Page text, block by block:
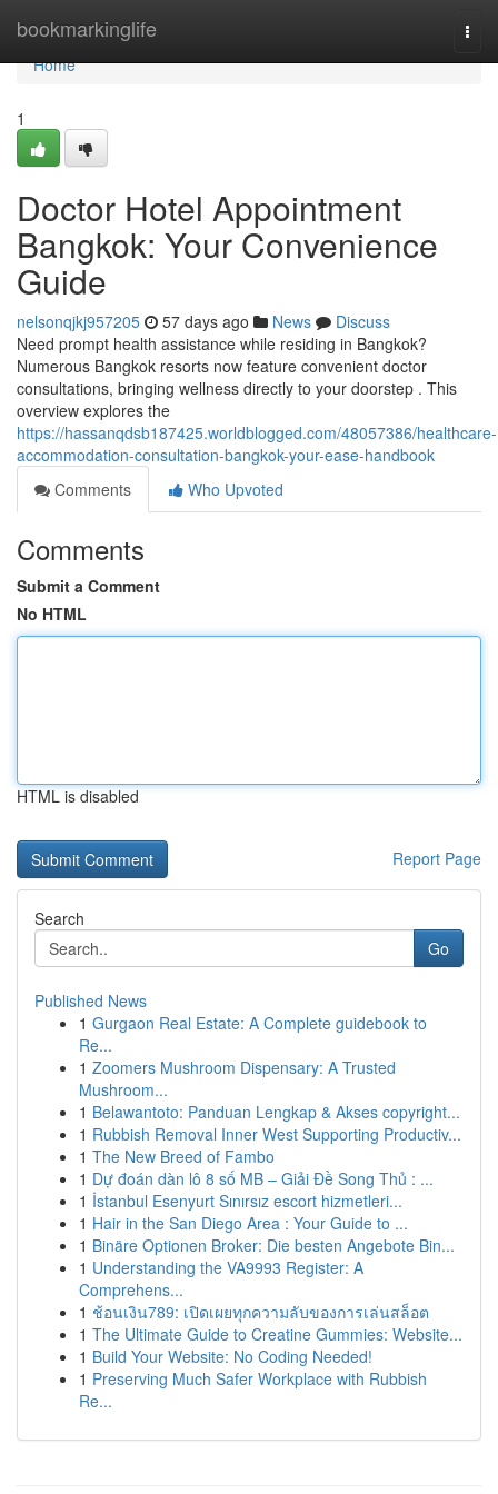
bookmarkinglife
Home
Home
1
Doctor Hotel Appointment
Bangkok: Your Convenience
Guide
nelsonqjkj957205 57 days ago News
Discuss
Need prompt health assistance while residing in Bangkok?
Numerous Bangkok resorts now feature convenient doctor
consultations, bringing wellness directly to your doorstep . This
overview explores the
https://hassanqdsb187425.worldblogged.com/48057386/healthcare-
accommodation-consultation-bangkok-your-ease-handbook
Comments
Who Upvoted
Comments
Submit a Comment
No HTML
HTML is disabled
Report Page
Search
Go
Published News
1 Gurgaon Real Estate: A Complete guidebook to
Re...
1 Zoomers Mushroom Dispensary: A Trusted
Mushroom...
1 Belawantoto: Panduan Lengkap & Akses copyright...
1 Rubbish Removal Inner West Supporting Productiv...
1 The New Breed of Fambo
1 Dự đoán dàn lô 8 số MB – Giải Đề Song Thủ : ...
1 İstanbul Esenyurt Sınırsız escort hizmetleri...
1 Hair in the San Diego Area : Your Guide to ...
1 Binäre Optionen Broker: Die besten Angebote Bin...
1 Understanding the VA9993 Register: A
Comprehens...
1 ช้อนเงิน789: เปิดเผยทุกความลับของการเล่นสล็อต
1 The Ultimate Guide to Creatine Gummies: Website...
1 Build Your Website: No Coding Needed!
1 Preserving Much Safer Workplace with Rubbish
Re...